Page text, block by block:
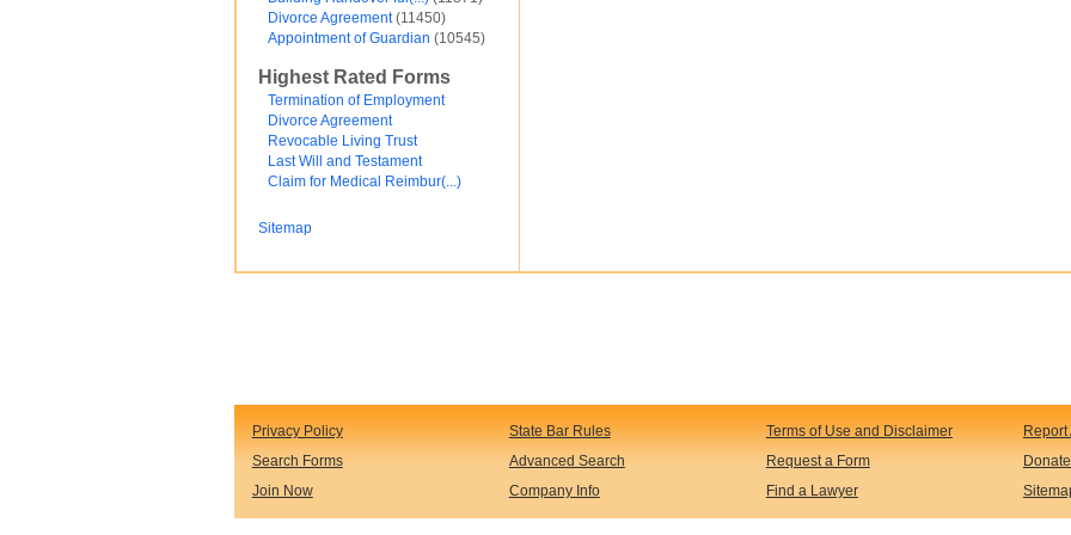
Financial and Credit
Fortunato Mercado
Government
Immigration
Incorporations
Intellectual Property and Trademarks
Internet and Software
Legal Service
Motor Vehicles
Divorce Agreement (11450)
Appointment of Guardian (10545)
Highest Rated Forms
Termination of Employment
Divorce Agreement
Revocable Living Trust
Last Will and Testament
Claim for Medical Reimbur(...)
Sitemap
Privacy Policy State Bar Rules Terms of Use and Disclaimer Report
Search Forms Advanced Search Request a Form
Join Now Company Info Find a Lawyer